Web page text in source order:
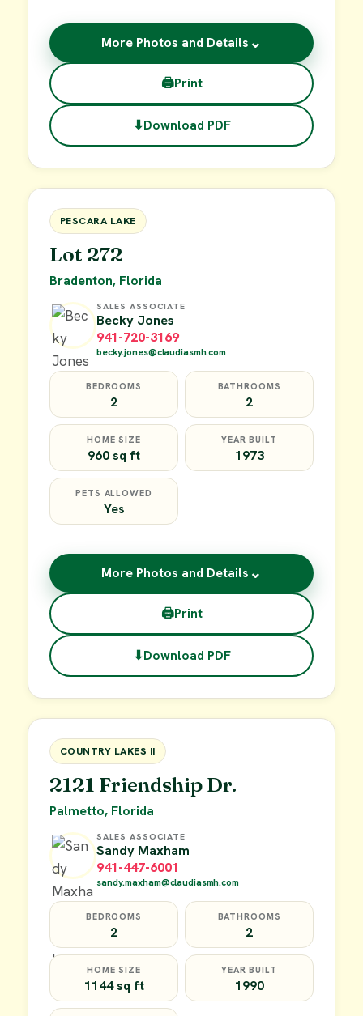
More Photos and Details ⌄
🖨Print
⬇Download PDF
FOR SALE
PESCARA LAKE
Lot 272
Bradenton, Florida
SALES ASSOCIATE
Becky Jones
941-720-3169
becky.jones@claudiasmh.com
BEDROOMS
2
BATHROOMS
2
HOME SIZE
960 sq ft
YEAR BUILT
1973
PETS ALLOWED
Yes
More Photos and Details ⌄
🖨Print
⬇Download PDF
FOR SALE
COUNTRY LAKES II
2121 Friendship Dr.
Palmetto, Florida
SALES ASSOCIATE
Sandy Maxham
941-447-6001
sandy.maxham@claudiasmh.com
BEDROOMS
2
BATHROOMS
2
HOME SIZE
1144 sq ft
YEAR BUILT
1990